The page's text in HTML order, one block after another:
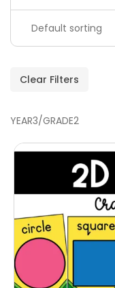
Default sorting
Clear Filters
Paragraphs
AED
YEAR3/GRADE2